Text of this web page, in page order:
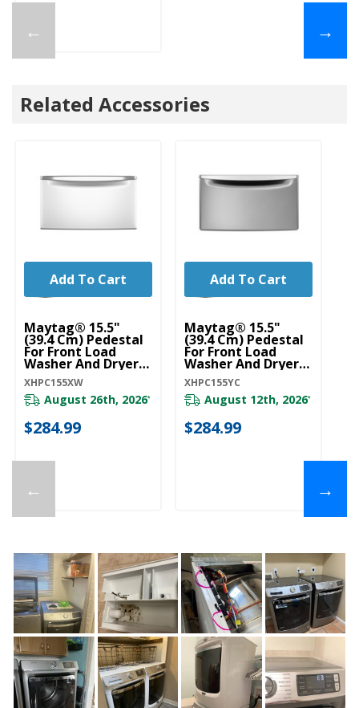
← →
Related Accessories
←
Maytag® 15.5"
(39.4 Cm) Pedestal
For Front Load
Washer And Dryer
With Storage
XHPC155XW
XHPC155XW
August 26th, 2026*
$284.99
Add To Cart
Maytag® 15.5"
(39.4 Cm) Pedestal
For Front Load
Washer And Dryer
With Storage
XHPC155YC
XHPC155YC
August 12th, 2026*
$284.99
Add To Cart
→